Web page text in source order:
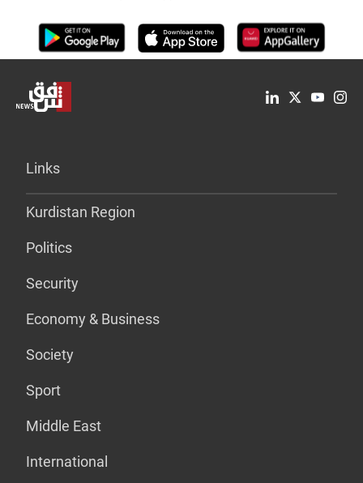
Links
Kurdistan Region
Politics
Security
Economy & Business
Society
Sport
Middle East
International